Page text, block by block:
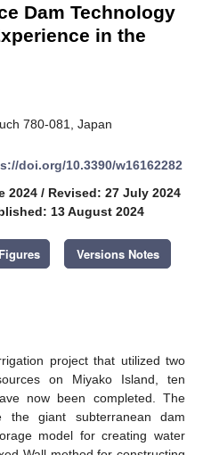
Dam Technology
in the
780-081, Japan
doi.org/10.3390/w16162282
2024 / Revised: 27 July 2024
13 August 2024
Versions Notes
project that utilized two
on Miyako Island, ten
now been completed. The
the giant subterranean dam
model for creating water